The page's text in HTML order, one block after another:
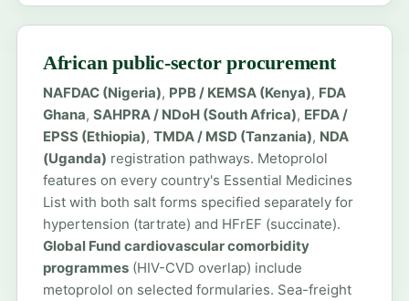
African public-sector procurement
NAFDAC (Nigeria), PPB / KEMSA (Kenya), FDA
Ghana, SAHPRA / NDoH (South Africa), EFDA /
EPSS (Ethiopia), TMDA / MSD (Tanzania), NDA
(Uganda) registration pathways. Metoprolol
features on every country's Essential Medicines
List with both salt forms specified separately for
hypertension (tartrate) and HFrEF (succinate).
Global Fund cardiovascular comorbidity
programmes(HIV-CVD overlap) include
metoprolol on selected formularies. Sea-freight